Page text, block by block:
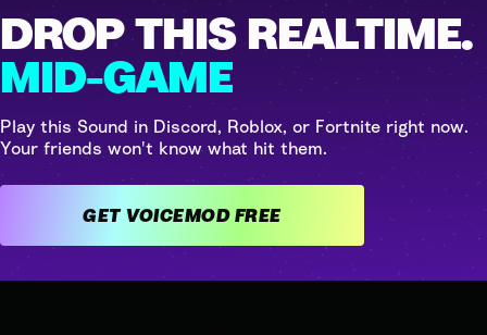
DROP THIS REALTIME.
MID-GAME
Play this Sound in Discord, Roblox, or Fortnite right now.
Your friends won't know what hit them.
GET VOICEMOD FREE